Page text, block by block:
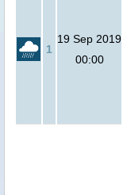
1
19 Sep 2019
00:00